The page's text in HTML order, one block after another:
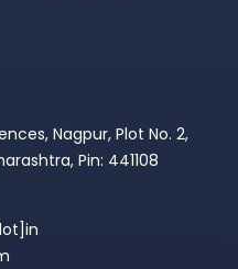
Nagpur, Plot No. 2,
Pin: 441108